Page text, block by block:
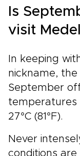
Is
visit
In keeping
nickname,
September
temperatures
27°C (81°F).
Never
conditions